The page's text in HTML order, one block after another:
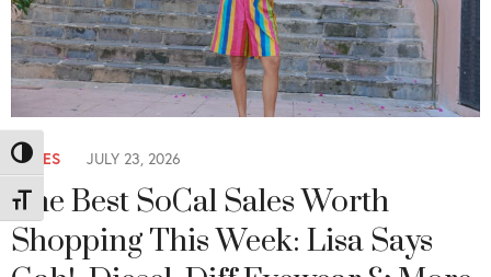
Toggle High Contrast
Toggle Font size
SALES JULY 23, 2026
The Best SoCal Sales Worth
Shopping This Week: Lisa Says